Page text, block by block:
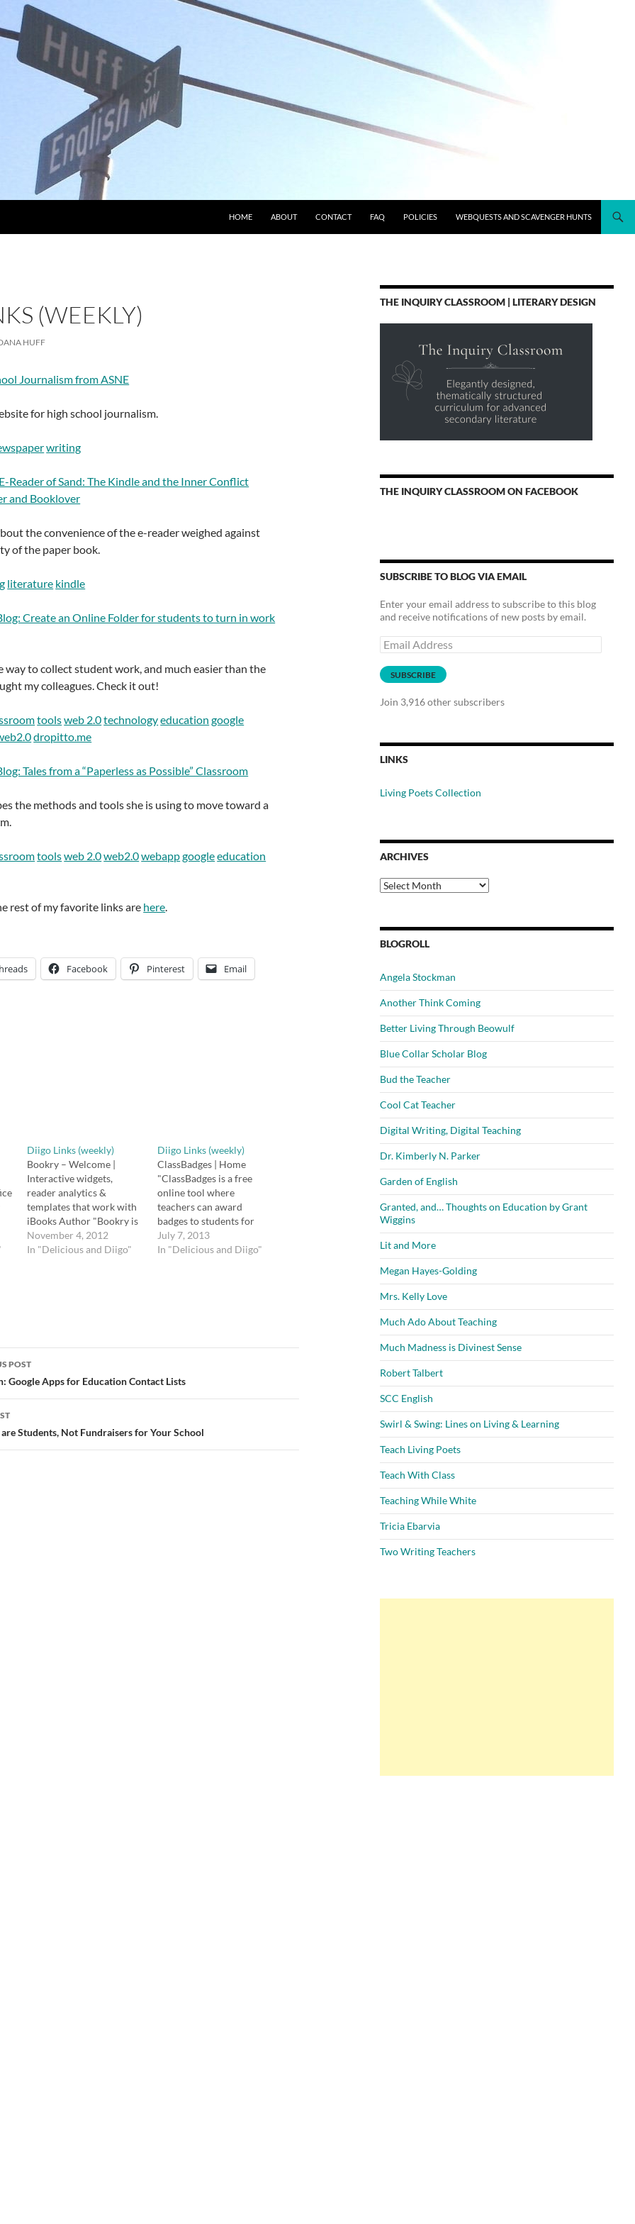
HOME ABOUT CONTACT FAQ POLICIES WEBQUESTS AND SCAVENGER HUNTS
(WEEKLY)
HUFF
Journalism from ASNE
for high school journalism.
writing
Reader of Sand: The Kindle and the Inner Conflict
and Booklover
the convenience of the e-reader weighed against
of the paper book.
literature kindle
Create an Online Folder for students to turn in work
way to collect student work, and much easier than the
my colleagues. Check it out!
toolsweb 2.0technologyeducation google
dropitto.me
Tales from a “Paperless as Possible” Classroom
the methods and tools she is using to move toward a
toolsweb 2.0web2.0webappgoogleeducation
rest of my favorite links are here.
Facebook Pinterest Email
Diigo Links (weekly)
Bookry – Welcome |
Interactive widgets,
reader analytics &
templates that work with
iBooks Author "Bookry is
a complimentary service
for iBooks Author that
MacHeist >…
November 4, 2012
In "Delicious and Diigo"
Diigo Links (weekly)
ClassBadges | Home
"ClassBadges is a free
online tool where
teachers can award
badges to students for
accomplishments or
academic mastery.
or associated with existing
July 7, 2013
In "Delicious and Diigo"
POST
Google Apps for Education Contact Lists
Students, Not Fundraisers for Your School
THE INQUIRY CLASSROOM | LITERARY DESIGN
THE INQUIRY CLASSROOM ON FACEBOOK
SUBSCRIBE TO BLOG VIA EMAIL
Enter your email address to subscribe to this blog
and receive notifications of new posts by email.
Email
Address
SUBSCRIBE
Join 3,916 other subscribers
LINKS
Living Poets Collection
ARCHIVES
Archives
BLOGROLL
Angela Stockman
Another Think Coming
Better Living Through Beowulf
Blue Collar Scholar Blog
Bud the Teacher
Cool Cat Teacher
Digital Writing, Digital Teaching
Dr. Kimberly N. Parker
Garden of English
Granted, and… Thoughts on Education by Grant
Wiggins
Lit and More
Megan Hayes-Golding
Mrs. Kelly Love
Much Ado About Teaching
Much Madness is Divinest Sense
Robert Talbert
SCC English
Swirl & Swing: Lines on Living & Learning
Teach Living Poets
Teach With Class
Teaching While White
Tricia Ebarvia
Two Writing Teachers